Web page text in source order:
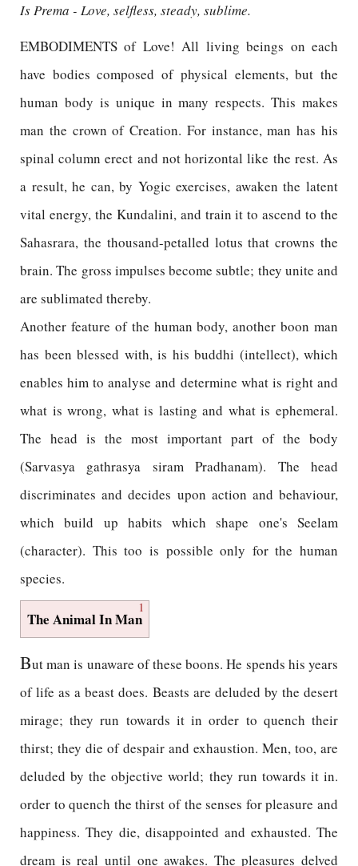
Is Prema - Love, selfless, steady, sublime.
EMBODIMENTS of Love! All living beings on each
have bodies composed of physical elements, but the
human body is unique in many respects. This makes
man the crown of Creation. For instance, man has his
spinal column erect and not horizontal like the rest. As
a result, he can, by Yogic exercises, awaken the latent
vital energy, the Kundalini, and train it to ascend to the
Sahasrara, the thousand-petalled lotus that crowns the
brain. The gross impulses become subtle; they unite and
are sublimated thereby.
Another feature of the human body, another boon man
has been blessed with, is his buddhi (intellect), which
enables him to analyse and determine what is right and
what is wrong, what is lasting and what is ephemeral.
The head is the most important part of the body
(Sarvasya gathrasya siram Pradhanam). The head
discriminates and decides upon action and behaviour,
which build up habits which shape one's Seelam
(character). This too is possible only for the human
species.
1
The Animal In Man
But man is unaware of these boons. He spends his years
of life as a beast does. Beasts are deluded by the desert
mirage; they run towards it in order to quench their
thirst; they die of despair and exhaustion. Men, too, are
deluded by the objective world; they run towards it in.
order to quench the thirst of the senses for pleasure and
happiness. They die, disappointed and exhausted. The
dream is real until one awakes. The pleasures delved